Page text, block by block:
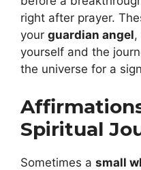
right after prayer.
your guardian angel,
yourself and the
the universe for a
Spiritual
Sometimes a small